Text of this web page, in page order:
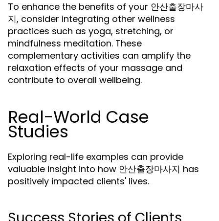
To enhance the benefits of your 안산출장마사
지, consider integrating other wellness
practices such as yoga, stretching, or
mindfulness meditation. These
complementary activities can amplify the
relaxation effects of your massage and
contribute to overall wellbeing.
Real-World Case
Studies
Exploring real-life examples can provide
valuable insight into how 안산출장마사지 has
positively impacted clients' lives.